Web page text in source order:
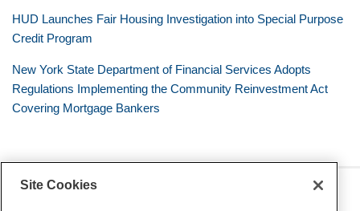
HUD Launches Fair Housing Investigation into Special Purpose
Credit Program
New York State Department of Financial Services Adopts
Regulations Implementing the Community Reinvestment Act
Covering Mortgage Bankers
Consumer Financial Services
RSS
Twitter
LinkedIn
Facebook
Site Cookies